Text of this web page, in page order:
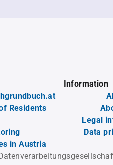
Residents
in Austria
Information
Legal
Data